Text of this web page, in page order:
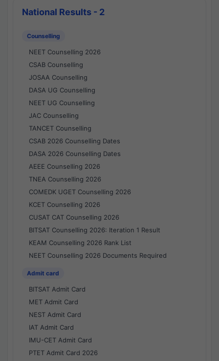
National Results - 2
Counselling
NEET Counselling 2026
CSAB Counselling
JOSAA Counselling
DASA UG Counselling
NEET UG Counselling
JAC Counselling
TANCET Counselling
CSAB 2026 Counselling Dates
DASA 2026 Counselling Dates
AEEE Counselling 2026
TNEA Counselling 2026
COMEDK UGET Counselling 2026
KCET Counselling 2026
CUSAT CAT Counselling 2026
BITSAT Counselling 2026: Iteration 1 Result
KEAM Counselling 2026 Rank List
NEET Counselling 2026 Documents Required
Admit card
BITSAT Admit Card
MET Admit Card
NEST Admit Card
IAT Admit Card
IMU-CET Admit Card
PTET Admit Card 2026